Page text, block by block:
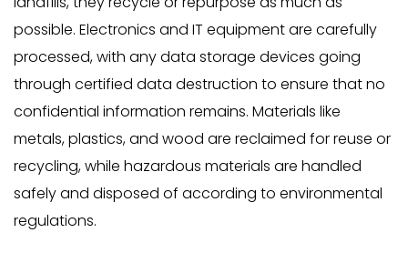
possible. Electronics and IT equipment are carefully
processed, with any data storage devices going
through certified data destruction to ensure that no
confidential information remains. Materials like
metals, plastics, and wood are reclaimed for reuse or
recycling, while hazardous materials are handled
safely and disposed of according to environmental
regulations.